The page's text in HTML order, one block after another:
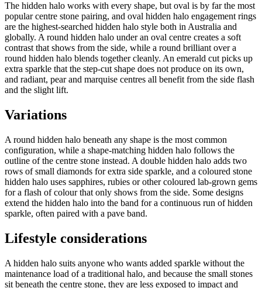
The hidden halo works with every shape, but oval is by far the most
popular centre stone pairing, and oval hidden halo engagement rings
are the highest-searched hidden halo style both in Australia and
globally. A round hidden halo under an oval centre creates a soft
contrast that shows from the side, while a round brilliant over a
round hidden halo blends together cleanly. An emerald cut picks up
extra sparkle that the step-cut shape does not produce on its own,
and radiant, pear and marquise centres all benefit from the side flash
and the slight lift.
Variations
A round hidden halo beneath any shape is the most common
configuration, while a shape-matching hidden halo follows the
outline of the centre stone instead. A double hidden halo adds two
rows of small diamonds for extra side sparkle, and a coloured stone
hidden halo uses sapphires, rubies or other coloured lab-grown gems
for a flash of colour that only shows from the side. Some designs
extend the hidden halo into the band for a continuous run of hidden
sparkle, often paired with a pave band.
Lifestyle considerations
A hidden halo suits anyone who wants added sparkle without the
maintenance load of a traditional halo, and because the small stones
sit beneath the centre stone, they are less exposed to impact and